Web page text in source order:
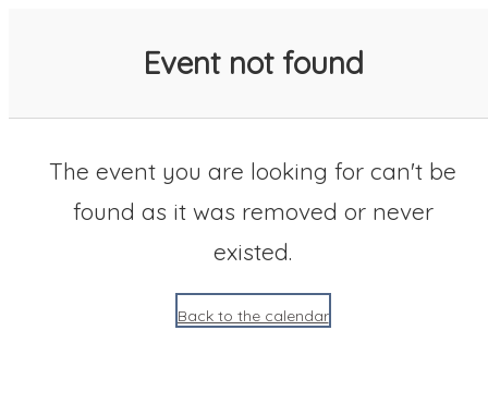
Event not found
The event you are looking for can't be
found as it was removed or never
existed.
Back to the calendar